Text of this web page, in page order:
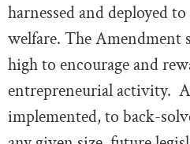
harnessed and deployed
welfare. The Amendment
high to encourage and
entrepreneurial activity.
implemented, to back-